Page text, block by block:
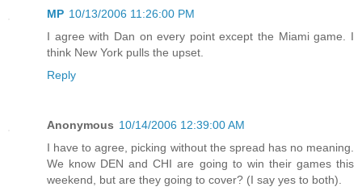
MP 10/13/2006 11:26:00 PM
I agree with Dan on every point except the Miami game. I
think New York pulls the upset.
Reply
Anonymous 10/14/2006 12:39:00 AM
I have to agree, picking without the spread has no meaning.
We know DEN and CHI are going to win their games this
weekend, but are they going to cover? (I say yes to both).